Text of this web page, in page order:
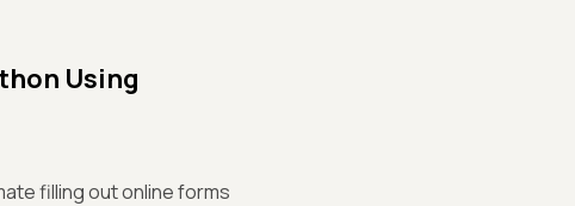
Using
filling out online forms